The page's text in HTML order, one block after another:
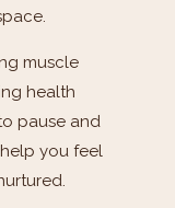
muscle
health
pause and
you feel